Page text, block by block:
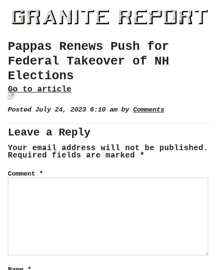
Pappas Renews Push for
Federal Takeover of NH
Elections
Go to article
Posted July 24, 2023 6:10 am by Comments
Leave a Reply
Your email address will not be published.
Required fields are marked *
Comment *